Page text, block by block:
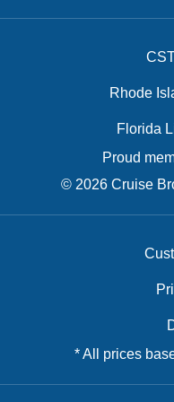
Rhode
Florida
Proud
© 2026 Cruise
* All prices